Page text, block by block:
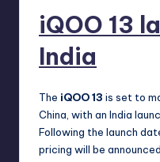
iQOO 13
India
The iQOO 13 is set to
China, with an India
Following the launch
pricing will be